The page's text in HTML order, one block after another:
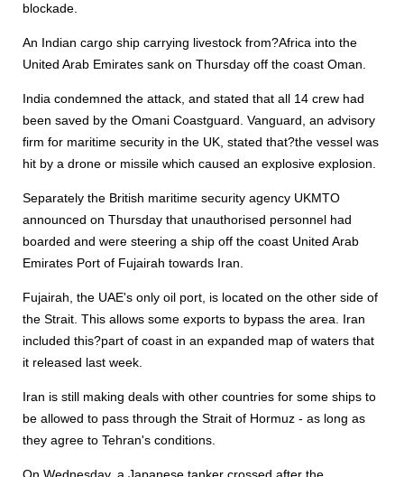
blockade.
An Indian cargo ship carrying livestock from?Africa into the
United Arab Emirates sank on Thursday off the coast Oman.
India condemned the attack, and stated that all 14 crew had
been saved by the Omani Coastguard. Vanguard, an advisory
firm for maritime security in the UK, stated that?the vessel was
hit by a drone or missile which caused an explosive explosion.
Separately the British maritime security agency UKMTO
announced on Thursday that unauthorised personnel had
boarded and were steering a ship off the coast United Arab
Emirates Port of Fujairah towards Iran.
Fujairah, the UAE's only oil port, is located on the other side of
the Strait. This allows some exports to bypass the area. Iran
included this?part of coast in an expanded map of waters that
it released last week.
Iran is still making deals with other countries for some ships to
be allowed to pass through the Strait of Hormuz - as long as
they agree to Tehran's conditions.